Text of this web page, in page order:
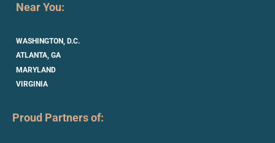
Near You:
WASHINGTON, D.C.
ATLANTA, GA
MARYLAND
VIRGINIA
Proud Partners of: